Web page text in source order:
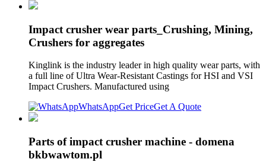
Impact crusher wear parts_Crushing, Mining,
Crushers for aggregates
Kinglink is the industry leader in high quality wear parts, with
a full line of Ultra Wear-Resistant Castings for HSI and VSI
Impact Crushers. Manufactured using
WhatsAppGet PriceGet A Quote
Parts of impact crusher machine - domena
bkbwawtom.pl